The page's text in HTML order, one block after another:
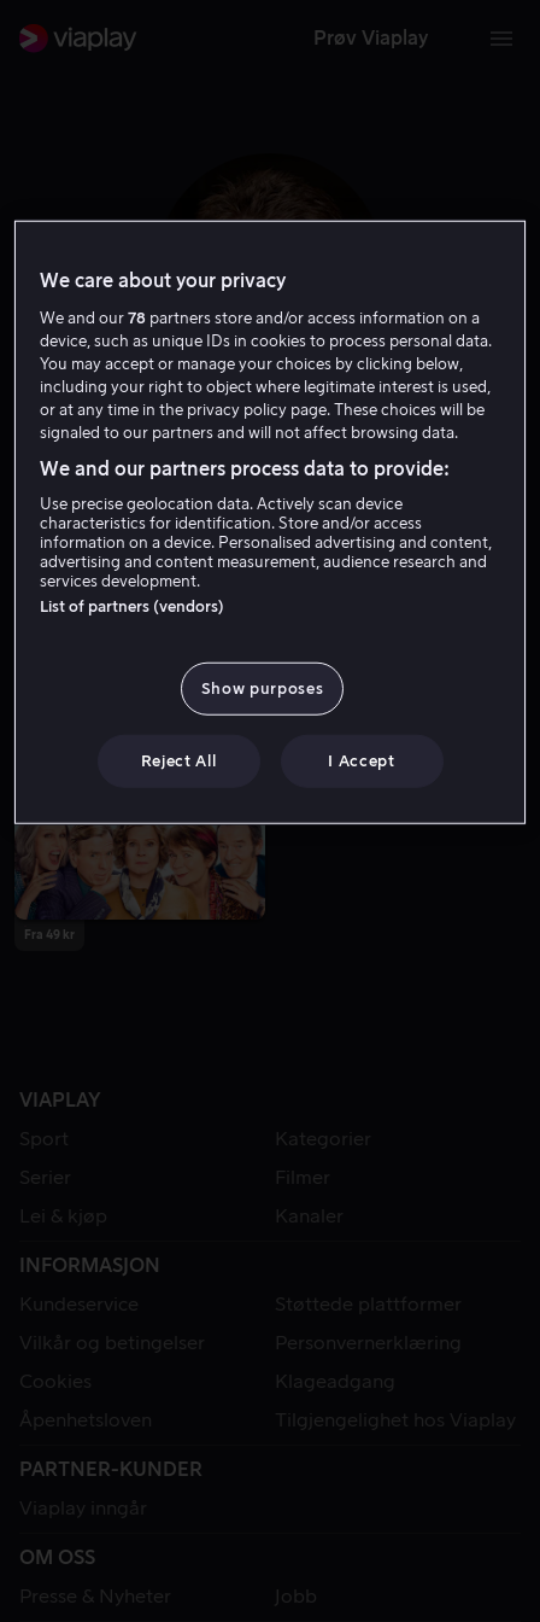
Prøv Viaplay
Nick Moorcroft
Ansvarlig produsent Regissør Produsent
Fra 49 kr
VIAPLAY
Sport
Kategorier
Serier
Filmer
Lei & kjøp
Kanaler
INFORMASJON
Kundeservice
Støttede plattformer
Vilkår og betingelser
Personvernerklæring
Cookies
Klageadgang
Åpenhetsloven
Tilgjengelighet hos Viaplay
PARTNER-KUNDER
Viaplay inngår
OM OSS
Presse & Nyheter
Jobb
We care about your privacy
We and our78 partners store and/or access information on a
device, such as unique IDs in cookies to process personal data.
You may accept or manage your choices by clicking below,
including your right to object where legitimate interest is used,
or at any time in the privacy policy page. These choices will be
signaled to our partners and will not affect browsing data.
We and our partners process data to provide:
Use precise geolocation data. Actively scan device
characteristics for identification. Store and/or access
information on a device. Personalised advertising and content,
advertising and content measurement, audience research and
services development.
List of partners (vendors)
Show purposes
Reject All I Accept